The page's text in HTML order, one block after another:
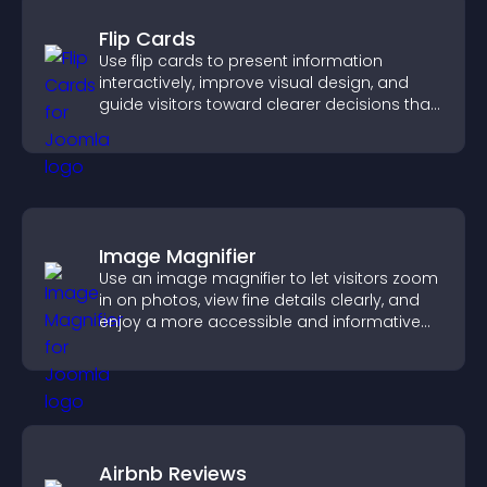
Flip Cards
Use flip cards to present information
interactively, improve visual design, and
guide visitors toward clearer decisions that
Image Magnifier
Use an image magnifier to let visitors zoom
in on photos, view fine details clearly, and
enjoy a more accessible and informative
Airbnb Reviews